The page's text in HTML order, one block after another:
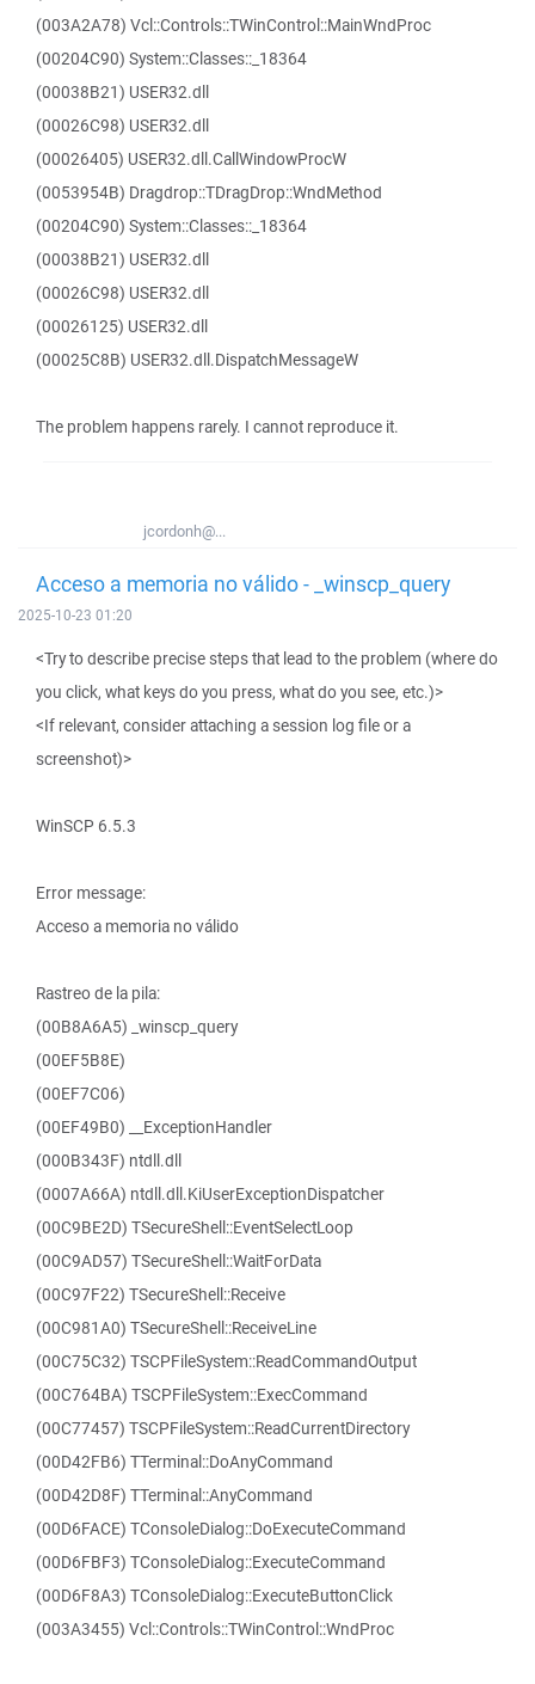
(003A2A78) Vcl::Controls::TWinControl::MainWndProc
(00204C90) System::Classes::_18364
(00038B21) USER32.dll
(00026C98) USER32.dll
(00026405) USER32.dll.CallWindowProcW
(0053954B) Dragdrop::TDragDrop::WndMethod
(00204C90) System::Classes::_18364
(00038B21) USER32.dll
(00026C98) USER32.dll
(00026125) USER32.dll
(00025C8B) USER32.dll.DispatchMessageW
The problem happens rarely. I cannot reproduce it.
jcordonh@...
Acceso a memoria no válido - _winscp_query
2025-10-23 01:20
<Try to describe precise steps that lead to the problem (where do
you click, what keys do you press, what do you see, etc.)>
<If relevant, consider attaching a session log file or a
screenshot)>
WinSCP 6.5.3
Error message:
Acceso a memoria no válido
Rastreo de la pila:
(00B8A6A5) _winscp_query
(00EF5B8E)
(00EF7C06)
(00EF49B0) __ExceptionHandler
(000B343F) ntdll.dll
(0007A66A) ntdll.dll.KiUserExceptionDispatcher
(00C9BE2D) TSecureShell::EventSelectLoop
(00C9AD57) TSecureShell::WaitForData
(00C97F22) TSecureShell::Receive
(00C981A0) TSecureShell::ReceiveLine
(00C75C32) TSCPFileSystem::ReadCommandOutput
(00C764BA) TSCPFileSystem::ExecCommand
(00C77457) TSCPFileSystem::ReadCurrentDirectory
(00D42FB6) TTerminal::DoAnyCommand
(00D42D8F) TTerminal::AnyCommand
(00D6FACE) TConsoleDialog::DoExecuteCommand
(00D6FBF3) TConsoleDialog::ExecuteCommand
(00D6F8A3) TConsoleDialog::ExecuteButtonClick
(003A3455) Vcl::Controls::TWinControl::WndProc